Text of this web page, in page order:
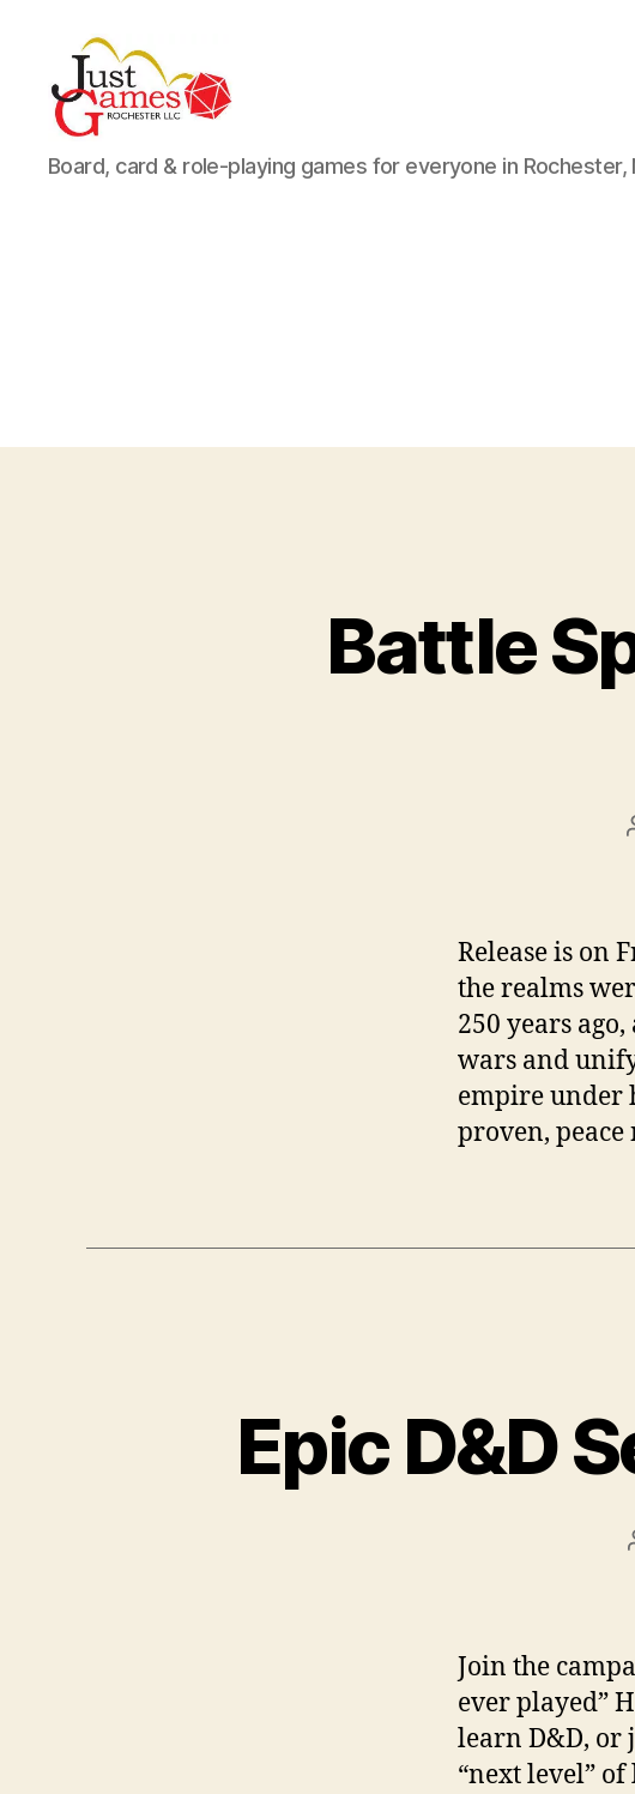
Just
Games
Board, card & role-playing games for everyone in Rochester,
Battle
Release is on
the realms
250 years
wars and
empire under
proven,
Epic D&D
Join the
ever played”
learn D&D, or
“next level”